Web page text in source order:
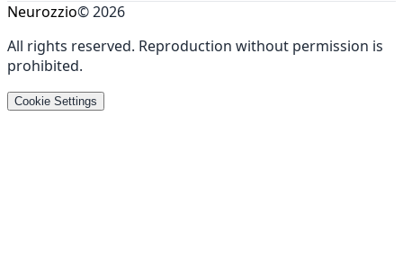
Neurozzio©2026
All rights reserved. Reproduction without permission is
prohibited.
Cookie Settings